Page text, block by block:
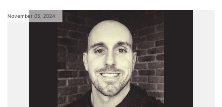
November 05, 2024